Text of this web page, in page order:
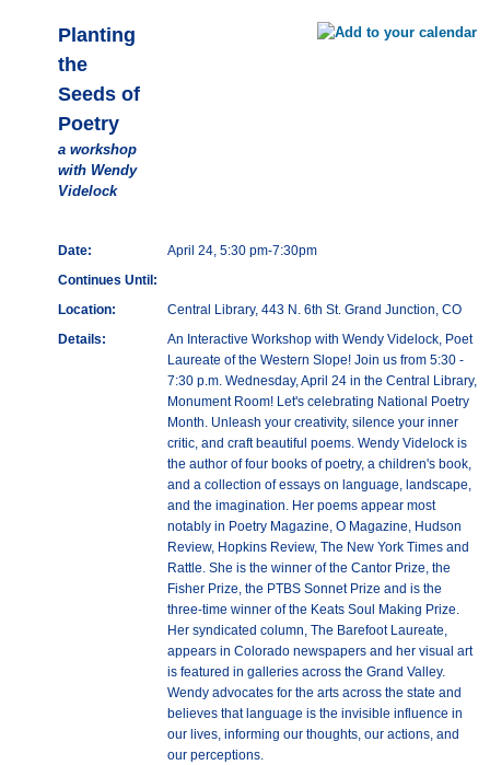
Planting
the
Seeds of
Poetry
a workshop
with Wendy
Videlock
Date:
April 24, 5:30 pm-7:30pm
Continues Until:
Location:
Central Library, 443 N. 6th St. Grand Junction, CO
Details:
An Interactive Workshop with Wendy Videlock, Poet
Laureate of the Western Slope! Join us from 5:30 -
7:30 p.m. Wednesday, April 24 in the Central Library,
Monument Room! Let's celebrating National Poetry
Month. Unleash your creativity, silence your inner
critic, and craft beautiful poems. Wendy Videlock is
the author of four books of poetry, a children's book,
and a collection of essays on language, landscape,
and the imagination. Her poems appear most
notably in Poetry Magazine, O Magazine, Hudson
Review, Hopkins Review, The New York Times and
Rattle. She is the winner of the Cantor Prize, the
Fisher Prize, the PTBS Sonnet Prize and is the
three-time winner of the Keats Soul Making Prize.
Her syndicated column, The Barefoot Laureate,
appears in Colorado newspapers and her visual art
is featured in galleries across the Grand Valley.
Wendy advocates for the arts across the state and
believes that language is the invisible influence in
our lives, informing our thoughts, our actions, and
our perceptions.